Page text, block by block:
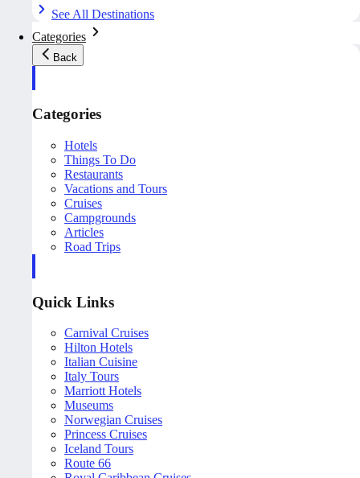
See All Destinations
Categories
Back
Categories
Hotels
Things To Do
Restaurants
Vacations and Tours
Cruises
Campgrounds
Articles
Road Trips
Quick Links
Carnival Cruises
Hilton Hotels
Italian Cuisine
Italy Tours
Marriott Hotels
Museums
Norwegian Cruises
Princess Cruises
Iceland Tours
Route 66